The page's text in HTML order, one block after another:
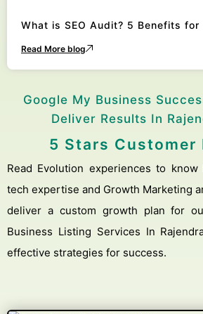
What is SEO Audit? 5 Benefits for
Read More blog
Google My Business
Deliver Results In
5 Stars Customer
Read Evolution experiences to know how we applied our
tech expertise and Growth Marketing
deliver a custom growth plan for
Business Listing Services In
effective strategies for success.